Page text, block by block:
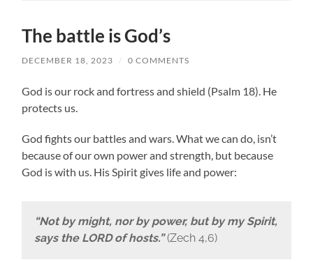
The battle is God’s
DECEMBER 18, 2023 / 0 COMMENTS
God is our rock and fortress and shield (Psalm 18). He
protects us.
God fights our battles and wars. What we can do, isn’t
because of our own power and strength, but because
God is with us. His Spirit gives life and power:
“Not by might, nor by power, but by my Spirit,
says the LORD of hosts.”(Zech 4,6)